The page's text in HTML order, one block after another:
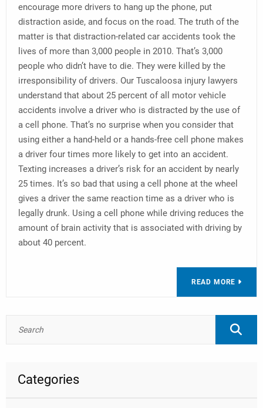
encourage more drivers to hang up the phone, put
distraction aside, and focus on the road. The truth of the
matter is that distraction-related car accidents took the
lives of more than 3,000 people in 2010. That’s 3,000
people who didn’t have to die. They were killed by the
irresponsibility of drivers. Our Tuscaloosa injury lawyers
understand that about 25 percent of all motor vehicle
accidents involve a driver who is distracted by the use of
a cell phone. That’s no surprise when you consider that
using either a hand-held or a hands-free cell phone makes
a driver four times more likely to get into an accident.
Texting increases a driver’s risk for an accident by nearly
25 times. It’s so bad that using a cell phone at the wheel
gives a driver the same reaction time as a driver who is
legally drunk. Using a cell phone while driving reduces the
amount of brain activity that is associated with driving by
about 40 percent.
READ MORE
Categories